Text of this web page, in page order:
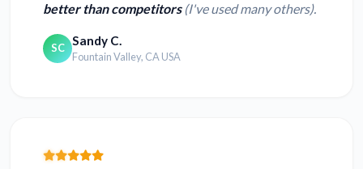
better than competitors(I've used many others).
SC Sandy C.
Fountain Valley, CA USA